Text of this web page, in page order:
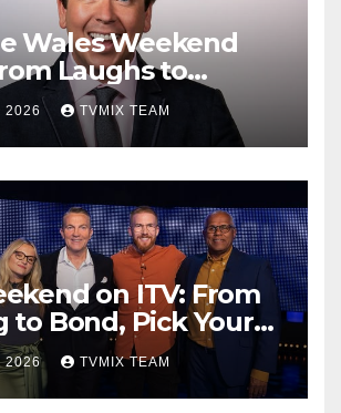
Wales Weekend
Laughs to
and Beyond
2026 TVMIX TEAM
on ITV: From
to Bond, Pick Your
2026 TVMIX TEAM